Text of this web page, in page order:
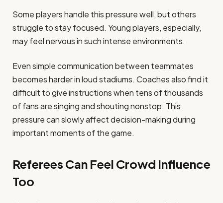
Some players handle this pressure well, but others
struggle to stay focused. Young players, especially,
may feel nervous in such intense environments.
Even simple communication between teammates
becomes harder in loud stadiums. Coaches also find it
difficult to give instructions when tens of thousands
of fans are singing and shouting nonstop. This
pressure can slowly affect decision-making during
important moments of the game.
Referees Can Feel Crowd Influence
Too